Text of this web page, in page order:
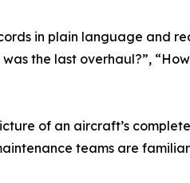
in plain language and
the last overhaul?”,
of an aircraft’s
teams are